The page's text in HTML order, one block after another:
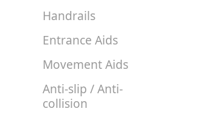
Handrails
Entrance Aids
Movement Aids
Anti-slip / Anti-
collision